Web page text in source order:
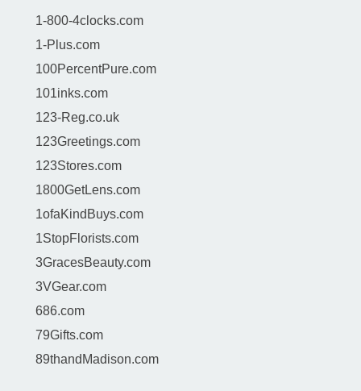
1-800-4clocks.com
1-Plus.com
100PercentPure.com
101inks.com
123-Reg.co.uk
123Greetings.com
123Stores.com
1800GetLens.com
1ofaKindBuys.com
1StopFlorists.com
3GracesBeauty.com
3VGear.com
686.com
79Gifts.com
89thandMadison.com